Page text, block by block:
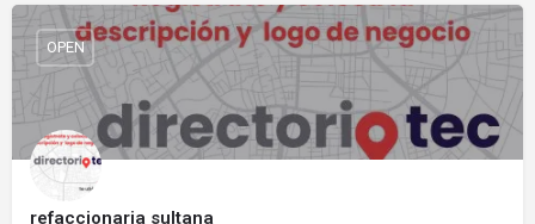
refaccionaria sultana
OPEN